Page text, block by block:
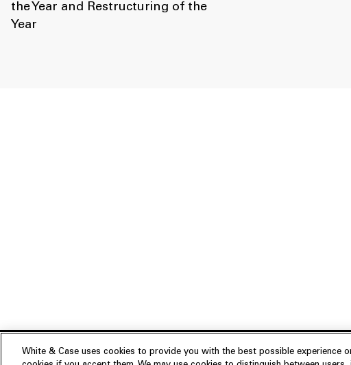
the Year and Restructuring of the
Year
White & Case uses cookies to provide you with the best possible experience